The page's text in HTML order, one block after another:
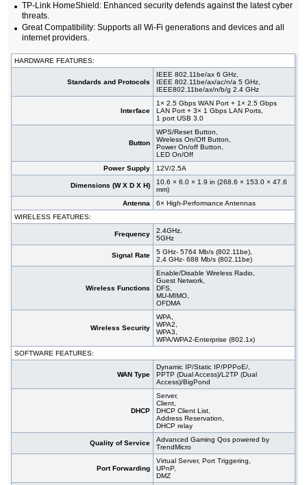
TP-Link HomeShield: Enhanced security defends against the latest cyber
threats.
Great Compatibility: Supports all Wi-Fi generations and devices and all
internet providers.
HARDWARE FEATURES:
Standards and Protocols
IEEE 802.11be/ax 6 GHz,
IEEE 802.11be/ax/ac/n/a 5 GHz,
IEEE802.11be/ax/n/b/g 2.4 GHz
Interface
1× 2.5 Gbps WAN Port + 1× 2.5 Gbps
LAN Port + 3× 1 Gbps LAN Ports,
1 port USB 3.0
Button
WPS/Reset Button,
Wireless On/Off Button,
Power On/off Button,
LED On/Off
Power Supply
12V/2.5A
Dimensions (W X D X H)
10.6 × 6.0 × 1.9 in (268.6 × 153.0 × 47.6
mm)
Antenna
6× High-Performance Antennas
WIRELESS FEATURES:
Frequency
2.4GHz,
5GHz
Signal Rate
5 GHz- 5764 Mb/s (802.11be),
2,4 GHz- 688 Mb/s (802.11be)
Wireless Functions
Enable/Disable Wireless Radio,
Guest Network,
DFS,
MU-MIMO,
OFDMA
Wireless Security
WPA,
WPA2,
WPA3,
WPA/WPA2-Enterprise (802.1x)
SOFTWARE FEATURES:
WAN Type
Dynamic IP/Static IP/PPPoE/,
PPTP (Dual Access)/L2TP (Dual
Access)/BigPond
DHCP
Server,
Client,
DHCP Client List,
Address Reservation,
DHCP relay
Quality of Service
Advanced Gaming Qos powered by
TrendMicro
Port Forwarding
Virtual Server, Port Triggering,
UPnP,
DMZ